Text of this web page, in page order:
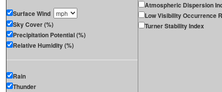
Surface Wind
Sky Cover (%)
Precipitation Potential (%)
Relative Humidity (%)
Rain
Thunder
Atmospheric Dispersion
Low Visibility Occurrence
Turner Stability Index